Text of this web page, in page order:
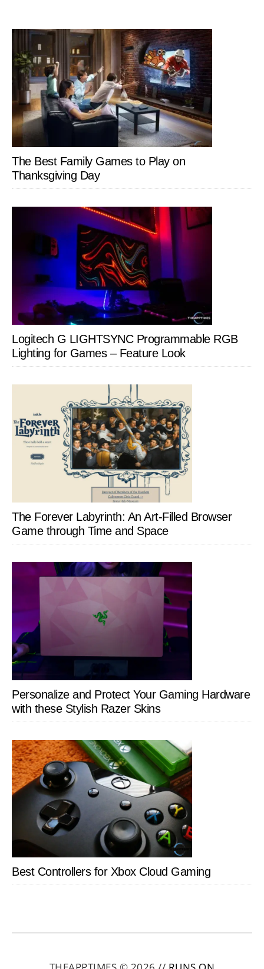
The Best Family Games to Play on
Thanksgiving Day
Logitech G LIGHTSYNC Programmable RGB
Lighting for Games – Feature Look
The Forever Labyrinth: An Art-Filled Browser
Game through Time and Space
Personalize and Protect Your Gaming Hardware
with these Stylish Razer Skins
Best Controllers for Xbox Cloud Gaming